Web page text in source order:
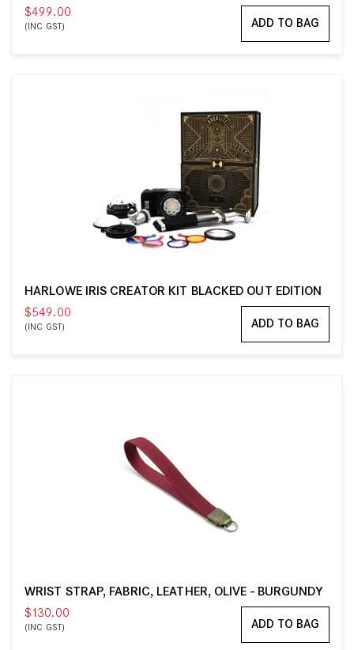
$499.00
(INC GST) ADD TO BAG
HARLOWE IRIS CREATOR KIT BLACKED OUT EDITION
$549.00
(INC GST) ADD TO BAG
WRIST STRAP, FABRIC, LEATHER, OLIVE - BURGUNDY
$130.00
(INC GST) ADD TO BAG